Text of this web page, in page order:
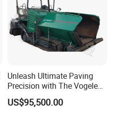
Unleash Ultimate Paving
Precision with The Vogele
Super 1880-3L - The 2017
Game-Changer
US$95,500.00